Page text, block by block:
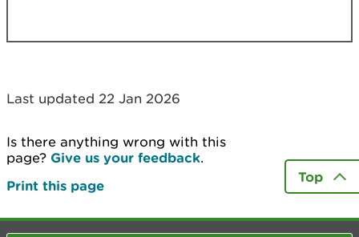
Last updated 22 Jan 2026
Is there anything wrong with this
page? Give us your feedback.
Print this page
Top